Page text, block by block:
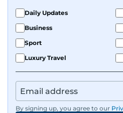
Daily Updates
Business
Sport
Luxury Travel
By signing up, you agree to our